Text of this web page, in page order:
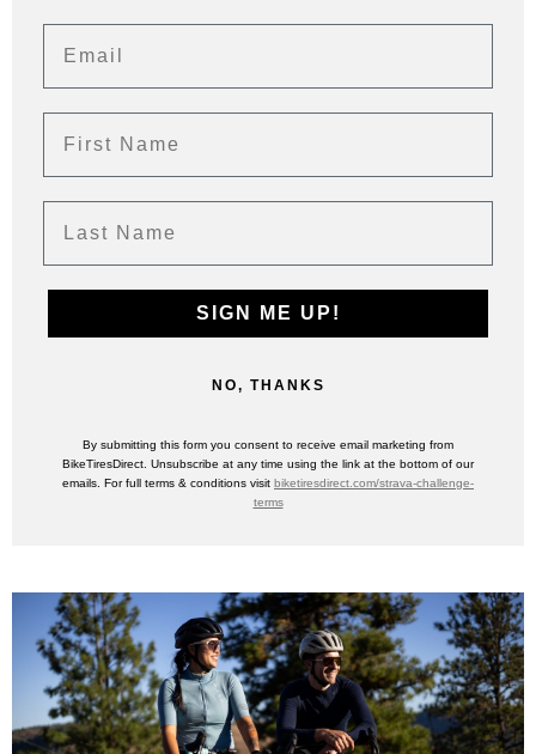
SIGN ME UP!
NO, THANKS
By submitting this form you consent to receive email marketing from
BikeTiresDirect. Unsubscribe at any time using the link at the bottom of our
emails. For full terms & conditions visit biketiresdirect.com/strava-challenge-
terms